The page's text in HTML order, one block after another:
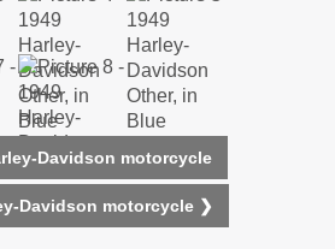
Davidson motorcycle
Davidson motorcycle ❯